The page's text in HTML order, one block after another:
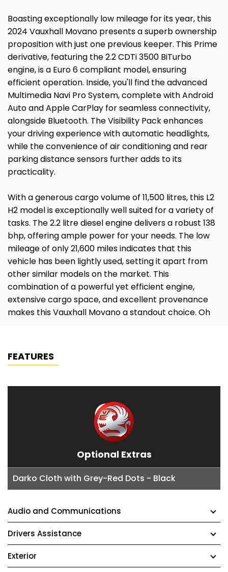
Boasting exceptionally low mileage for its year, this
2024 Vauxhall Movano presents a superb ownership
proposition with just one previous keeper. This Prime
derivative, featuring the 2.2 CDTi 3500 BiTurbo
engine, is a Euro 6 compliant model, ensuring
efficient operation. Inside, you'll find the advanced
Multimedia Navi Pro System, complete with Android
Auto and Apple CarPlay for seamless connectivity,
alongside Bluetooth. The Visibility Pack enhances
your driving experience with automatic headlights,
while the convenience of air conditioning and rear
parking distance sensors further adds to its
practicality.
With a generous cargo volume of 11,500 litres, this L2
H2 model is exceptionally well suited for a variety of
tasks. The 2.2 litre diesel engine delivers a robust 138
bhp, offering ample power for your needs. The low
mileage of only 21,600 miles indicates that this
vehicle has been lightly used, setting it apart from
other similar models on the market. This
combination of a powerful yet efficient engine,
extensive cargo space, and excellent provenance
makes this Vauxhall Movano a standout choice. Oh
FEATURES
Optional Extras
Darko Cloth with Grey-Red Dots - Black
Audio and Communications
Drivers Assistance
Exterior